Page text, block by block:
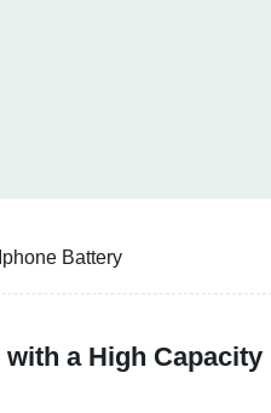
Battery
with a High